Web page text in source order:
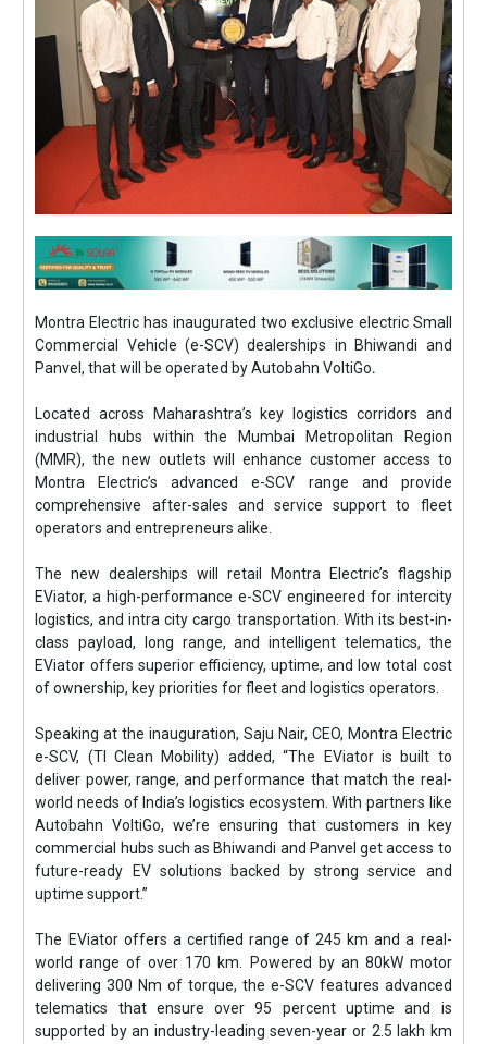
Montra Electric has inaugurated two exclusive electric Small
Commercial Vehicle (e-SCV) dealerships in Bhiwandi and
Panvel, that will be operated by Autobahn VoltiGo.
Located across Maharashtra’s key logistics corridors and
industrial hubs within the Mumbai Metropolitan Region
(MMR), the new outlets will enhance customer access to
Montra Electric’s advanced e-SCV range and provide
comprehensive after-sales and service support to fleet
operators and entrepreneurs alike.
The new dealerships will retail Montra Electric’s flagship
EViator, a high-performance e-SCV engineered for intercity
logistics, and intra city cargo transportation. With its best-in-
class payload, long range, and intelligent telematics, the
EViator offers superior efficiency, uptime, and low total cost
of ownership, key priorities for fleet and logistics operators.
Speaking at the inauguration, Saju Nair, CEO, Montra Electric
e-SCV, (TI Clean Mobility) added, “The EViator is built to
deliver power, range, and performance that match the real-
world needs of India’s logistics ecosystem. With partners like
Autobahn VoltiGo, we’re ensuring that customers in key
commercial hubs such as Bhiwandi and Panvel get access to
future-ready EV solutions backed by strong service and
uptime support.”
The EViator offers a certified range of 245 km and a real-
world range of over 170 km. Powered by an 80kW motor
delivering 300 Nm of torque, the e-SCV features advanced
telematics that ensure over 95 percent uptime and is
supported by an industry-leading seven-year or 2.5 lakh km